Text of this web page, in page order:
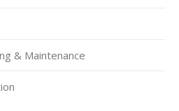
& Maintenance